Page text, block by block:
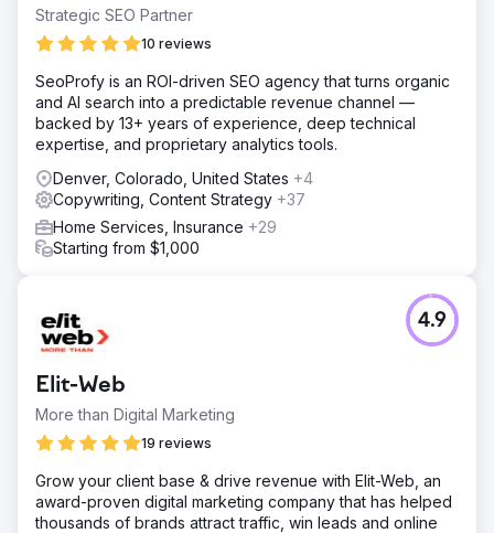
Strategic SEO Partner
10 reviews
SeoProfy is an ROI-driven SEO agency that turns organic
and AI search into a predictable revenue channel —
backed by 13+ years of experience, deep technical
expertise, and proprietary analytics tools.
Denver, Colorado, United States +4
Copywriting, Content Strategy +37
Home Services, Insurance +29
Starting from $1,000
Elit-Web
More than Digital Marketing
19 reviews
4.9
Grow your client base & drive revenue with Elit-Web, an
award-proven digital marketing company that has helped
thousands of brands attract traffic, win leads and online